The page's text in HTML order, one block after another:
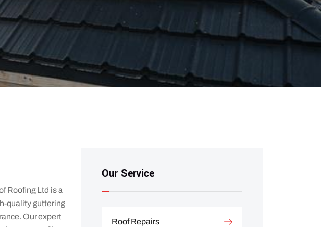
Roofing Ltd is a
quality guttering
Our expert
Our Service
Roof Repairs